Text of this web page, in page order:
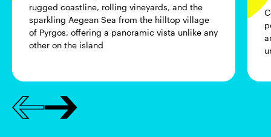
rugged coastline, rolling vineyards, and the
sparkling Aegean Sea from the hilltop village
of Pyrgos, offering a panoramic vista unlike any
other on the island